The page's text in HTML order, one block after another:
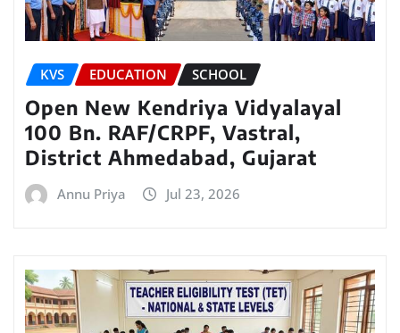
KVS EDUCATION SCHOOL
Open New Kendriya Vidyalayal
100 Bn. RAF/CRPF, Vastral,
District Ahmedabad, Gujarat
Annu Priya Jul 23, 2026